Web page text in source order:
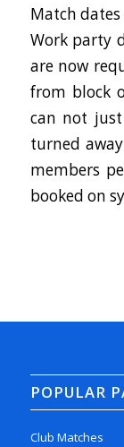
Match
Work party
are now
from block
can not
turned
members
booked on
POPULAR
Club Matches